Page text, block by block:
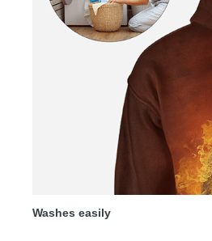
Washes easily